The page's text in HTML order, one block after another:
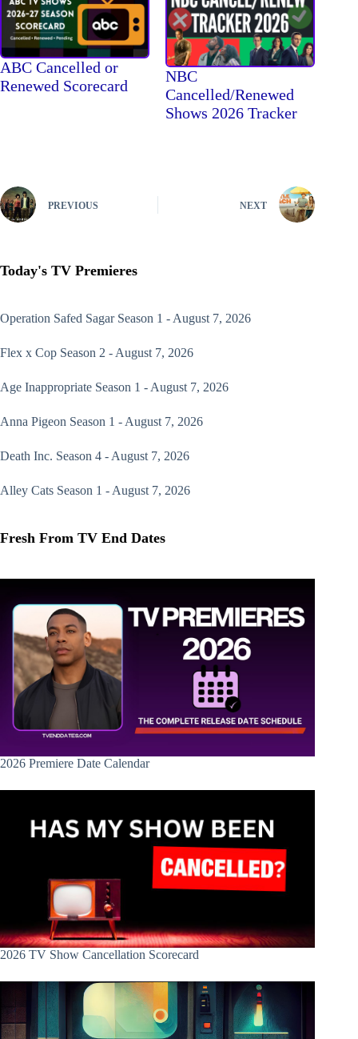
ABC Cancelled or
Renewed Scorecard
NBC
Cancelled/Renewed
Shows 2026 Tracker
PREVIOUS NEXT
Today's TV Premieres
Operation Safed SagarSeason 1 - August 7, 2026
Flex x Cop Season 2 - August 7, 2026
Age Inappropriate Season 1 - August 7, 2026
Anna Pigeon Season 1 - August 7, 2026
Death Inc. Season 4 - August 7, 2026
Alley Cats Season 1 - August 7, 2026
Fresh From TV End Dates
2026 Premiere Date Calendar
2026 TV Show Cancellation Scorecard